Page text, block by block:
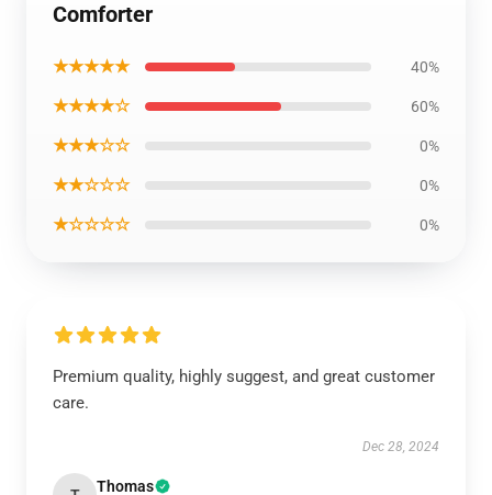
Comforter
★★★★★ 40%
★★★★☆ 60%
★★★☆☆ 0%
★★☆☆☆ 0%
★☆☆☆☆ 0%
Premium quality, highly suggest, and great customer
care.
Dec 28, 2024
Thomas